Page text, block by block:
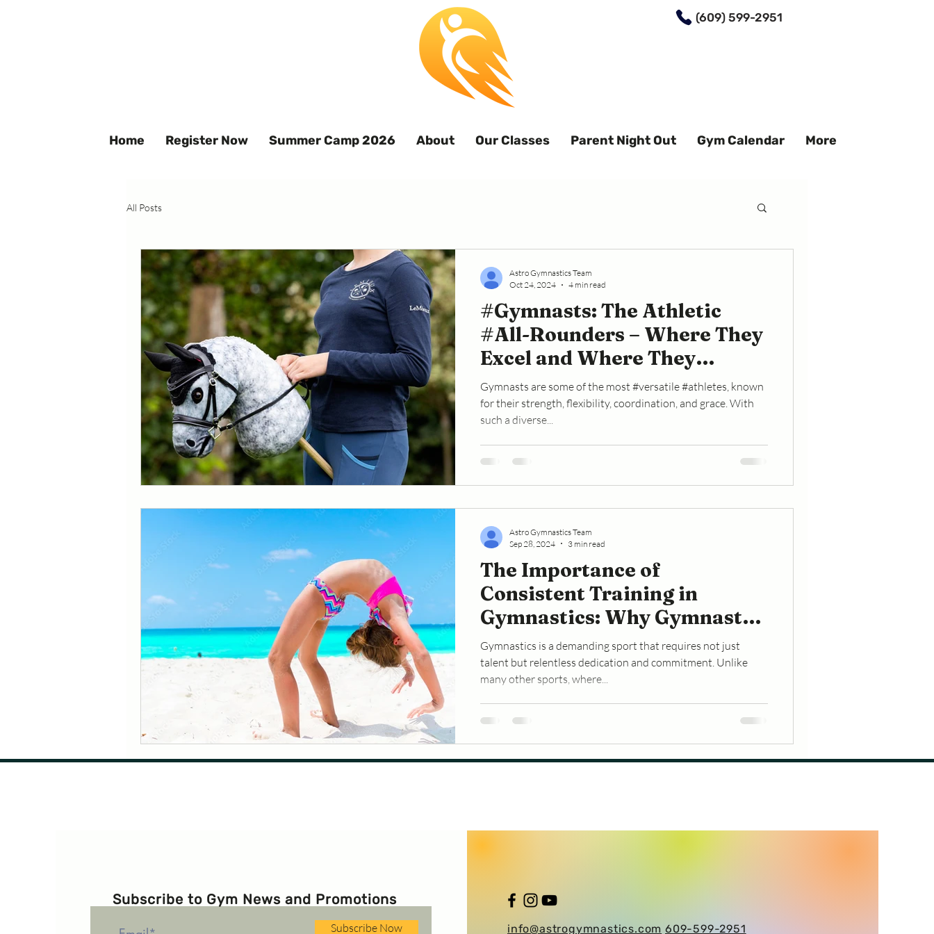
(609) 599-2951
Home Register Now Summer Camp 2026 About Our Classes Parent Night Out Gym Calendar More
All Posts
#Gymnasts: The Athletic
#All-Rounders – Where They
Excel and Where They
#Struggle
Gymnasts are some of the most #versatile #athletes, known
for their strength, flexibility, coordination, and grace. With
such a diverse...
Astro Gymnastics Team
Oct 24, 2024
4 min read
The Importance of
Consistent Training in
Gymnastics: Why Gymnasts
Don’t Take Breaks
Gymnastics is a demanding sport that requires not just
talent but relentless dedication and commitment. Unlike
many other sports, where...
Astro Gymnastics Team
Sep 28, 2024
3 min read
Subscribe to Gym News and Promotions
Subscribe Now info@astrogymnastics.com 609-599-2951